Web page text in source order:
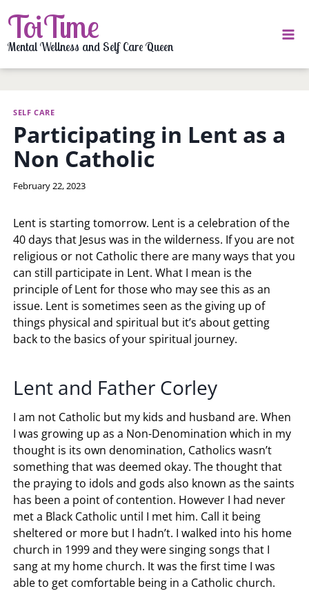
to
content
ToiTime
Mental Wellness and Self Care Queen
SELF CARE
Participating in Lent as a
Non Catholic
By
February 22, 2023
Lent is starting tomorrow. Lent is a celebration of the
40 days that Jesus was in the wilderness. If you are not
religious or not Catholic there are many ways that you
can still participate in Lent. What I mean is the
principle of Lent for those who may see this as an
issue. Lent is sometimes seen as the giving up of
things physical and spiritual but it’s about getting
back to the basics of your spiritual journey.
Lent and Father Corley
I am not Catholic but my kids and husband are. When
I was growing up as a Non-Denomination which in my
thought is its own denomination, Catholics wasn’t
something that was deemed okay. The thought that
the praying to idols and gods also known as the saints
has been a point of contention. However I had never
met a Black Catholic until I met him. Call it being
sheltered or more but I hadn’t. I walked into his home
church in 1999 and they were singing songs that I
sang at my home church. It was the first time I was
able to get comfortable being in a Catholic church.